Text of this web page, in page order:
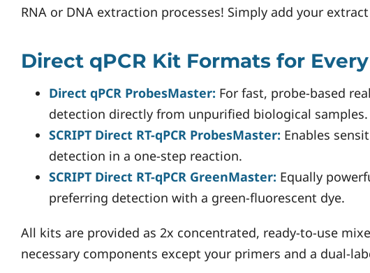
RNA or DNA extraction processes! Simply add your
Direct qPCR Kit Formats for
Direct qPCR ProbesMaster: For fast, probe-based
detection directly from unpurified biological samples.
SCRIPT Direct RT-qPCR ProbesMaster: Enables
detection in a one-step reaction.
SCRIPT Direct RT-qPCR GreenMaster: Equally
preferring detection with a green-fluorescent dye.
All kits are provided as 2x concentrated, ready-to-use
necessary components except your primers and a dual-